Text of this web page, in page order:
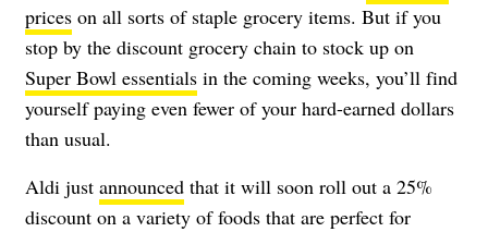
prices on all sorts of staple grocery items. But if you
stop by the discount grocery chain to stock up on
Super Bowl essentials in the coming weeks, you’ll find
yourself paying even fewer of your hard-earned dollars
than usual.
Aldi just announced that it will soon roll out a 25%
discount on a variety of foods that are perfect for